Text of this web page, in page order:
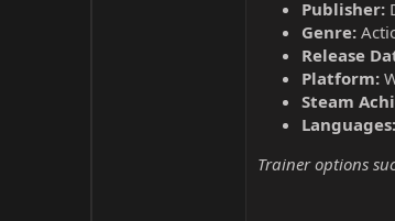
Publisher:
Genre:
Release
Platform:
Steam
Languages:
Trainer options